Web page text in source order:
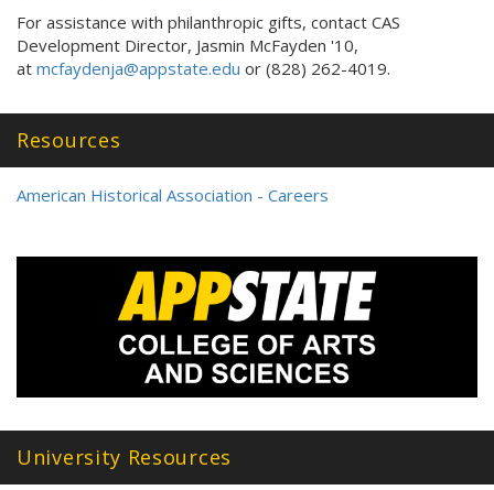
For assistance with philanthropic gifts, contact CAS
Development Director, Jasmin McFayden '10,
at mcfaydenja@appstate.edu or (828) 262-4019.
Resources
American Historical Association - Careers
University Resources